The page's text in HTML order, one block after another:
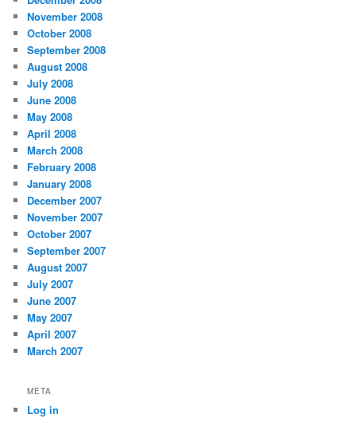
November 2008
October 2008
September 2008
August 2008
July 2008
June 2008
May 2008
April 2008
March 2008
February 2008
January 2008
December 2007
November 2007
October 2007
September 2007
August 2007
July 2007
June 2007
May 2007
April 2007
March 2007
META
Log in